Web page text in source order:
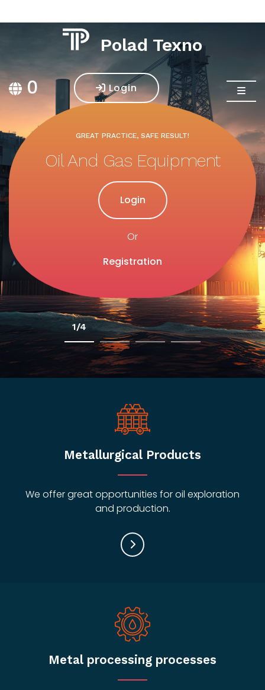
Polad Texno
0 Login
GREAT PRACTICE, SAFE RESULT!
Oil And Gas Equipment
Login
Or
Registration
GREAT PRACTICE, SAFE RESULT!
Construction Services
Login
Or
Registration
2/4
Metallurgical Products
We offer great opportunities for oil exploration
and production.
Metal processing processes